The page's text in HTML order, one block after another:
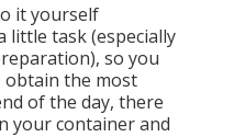
it yourself
little task (especially
so you
the most
of the day, there
your container and